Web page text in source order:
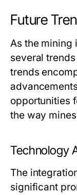
Future
As the mining
several
trends
opportunities
the way
Technology
The
significant